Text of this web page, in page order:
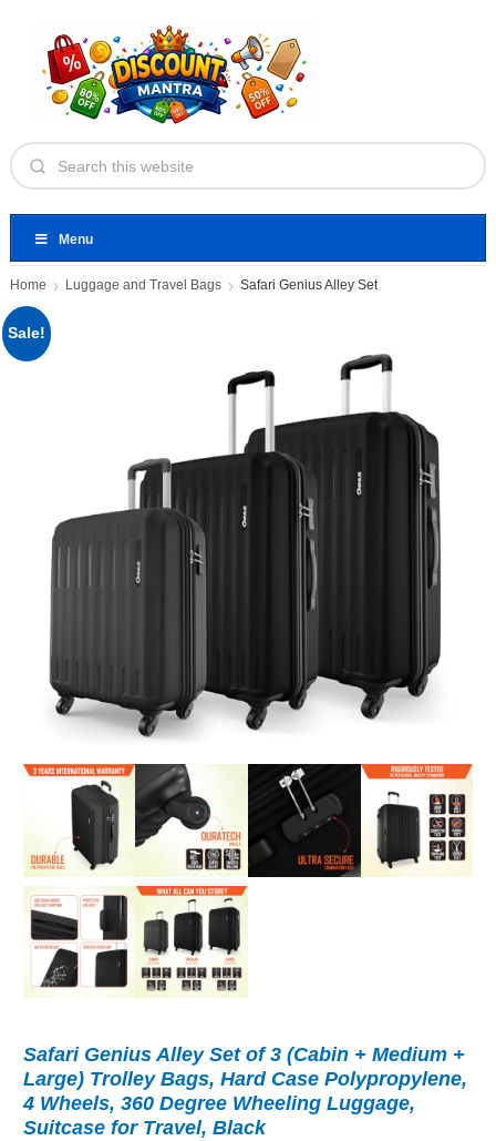
Menu
Home Luggage and Travel Bags Safari Genius Alley Set
Sale!
Safari Genius Alley Set of 3 (Cabin + Medium +
Large) Trolley Bags, Hard Case Polypropylene,
4 Wheels, 360 Degree Wheeling Luggage,
Suitcase for Travel, Black